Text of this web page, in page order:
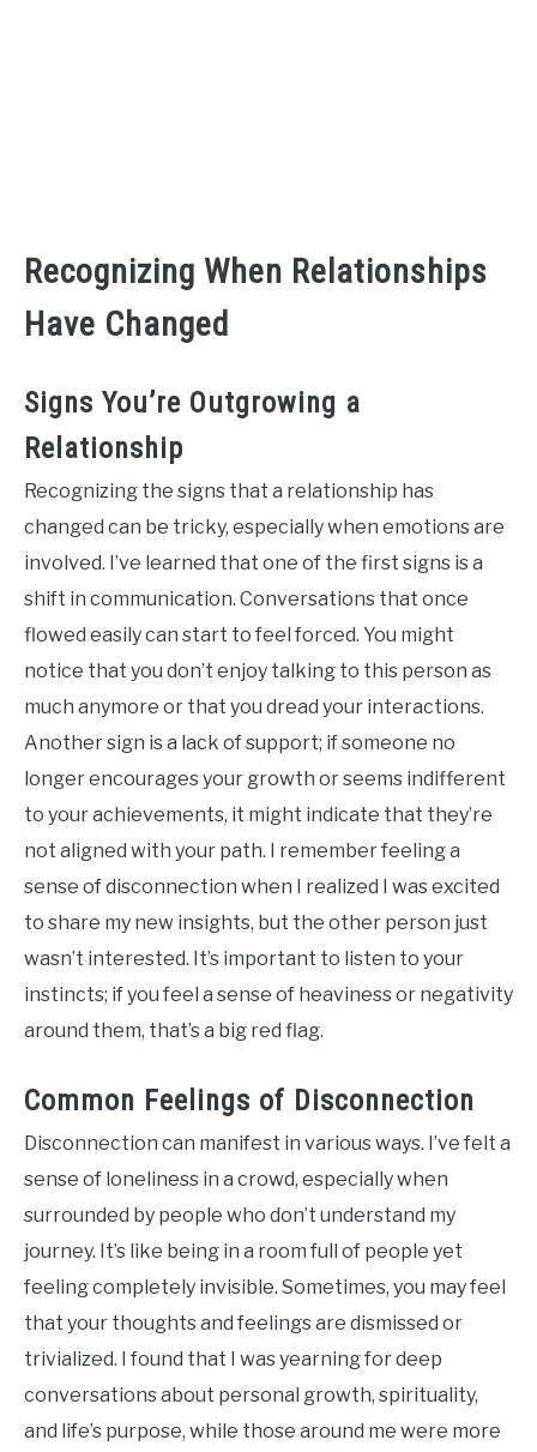
Recognizing When Relationships
Have Changed
Signs You’re Outgrowing a
Relationship
Recognizing the signs that a relationship has
changed can be tricky, especially when emotions are
involved. I’ve learned that one of the first signs is a
shift in communication. Conversations that once
flowed easily can start to feel forced. You might
notice that you don’t enjoy talking to this person as
much anymore or that you dread your interactions.
Another sign is a lack of support; if someone no
longer encourages your growth or seems indifferent
to your achievements, it might indicate that they’re
not aligned with your path. I remember feeling a
sense of disconnection when I realized I was excited
to share my new insights, but the other person just
wasn’t interested. It’s important to listen to your
instincts; if you feel a sense of heaviness or negativity
around them, that’s a big red flag.
Common Feelings of Disconnection
Disconnection can manifest in various ways. I’ve felt a
sense of loneliness in a crowd, especially when
surrounded by people who don’t understand my
journey. It’s like being in a room full of people yet
feeling completely invisible. Sometimes, you may feel
that your thoughts and feelings are dismissed or
trivialized. I found that I was yearning for deep
conversations about personal growth, spirituality,
and life’s purpose, while those around me were more